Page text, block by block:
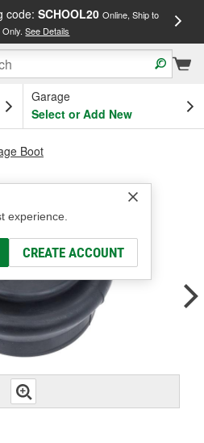
code: SCHOOL20 Online, Ship to
Only.See Details
Garage
Select or Add New
experience.
CREATE ACCOUNT
Boot